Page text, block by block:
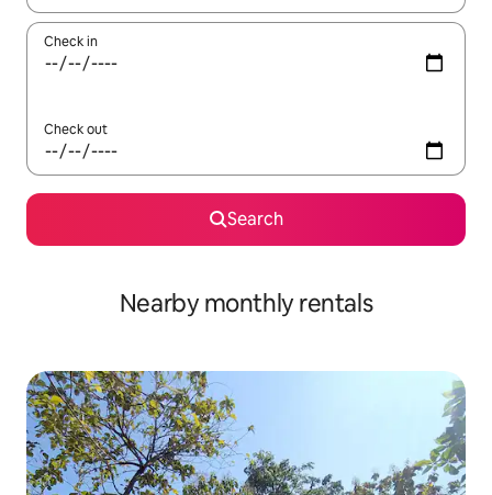
Check in
Check out
Search
Nearby monthly rentals